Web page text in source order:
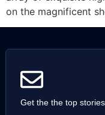
on the magnificent
Get the the top